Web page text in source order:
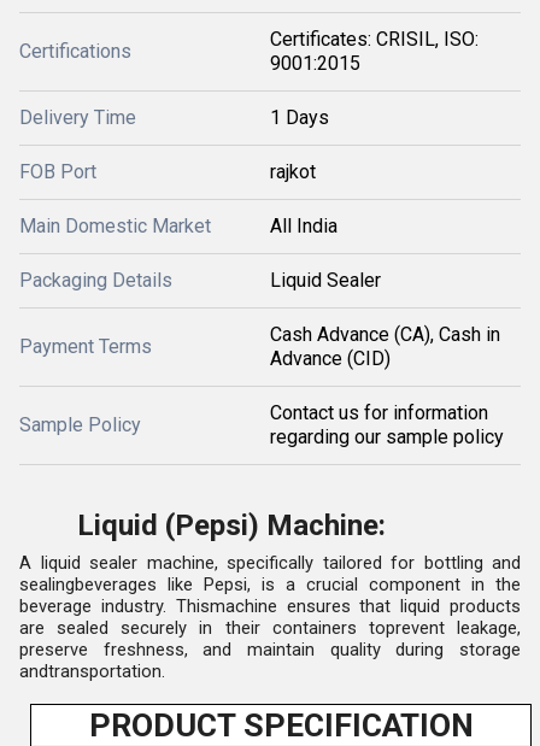
Certifications
Certificates: CRISIL, ISO:
9001:2015
Delivery Time 1 Days
FOB Port rajkot
Main Domestic Market All India
Packaging Details Liquid Sealer
Payment Terms
Cash Advance (CA), Cash in
Advance (CID)
Sample Policy
Contact us for information
regarding our sample policy
Liquid (Pepsi) Machine:
A liquid sealer machine, specifically tailored for bottling and
sealingbeverages like Pepsi, is a crucial component in the
beverage industry. Thismachine ensures that liquid products
are sealed securely in their containers toprevent leakage,
preserve freshness, and maintain quality during storage
andtransportation.
PRODUCT SPECIFICATION